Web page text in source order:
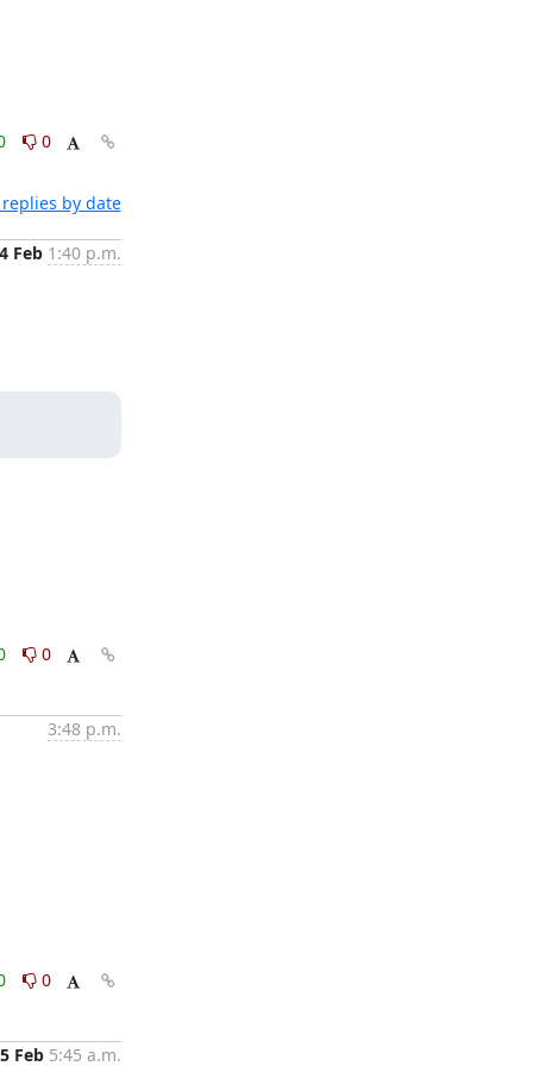
0
by date
Feb 1:40 p.m.
0
3:48 p.m.
0
Feb 5:45 a.m.